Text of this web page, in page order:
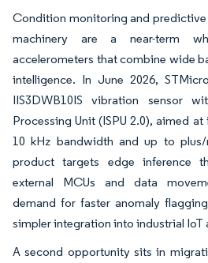
Condition monitoring and predictive
machinery are a near-term
accelerometers that combine wide
intelligence. In June 2026,
IIS3DWB10IS vibration sensor
Processing Unit (ISPU 2.0), aimed
10 kHz bandwidth and up to
product targets edge inference
external MCUs and data
demand for faster anomaly
simpler integration into industrial IoT
A second opportunity sits in